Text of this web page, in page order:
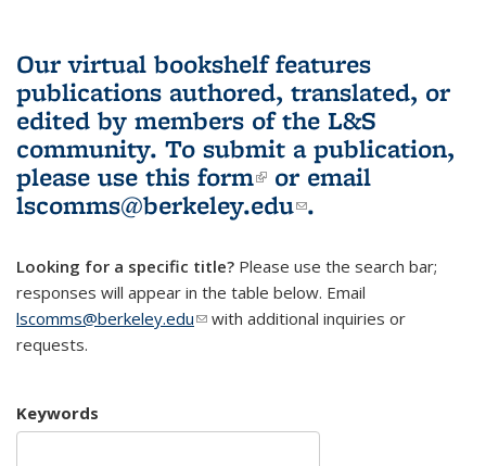
Our virtual bookshelf features
publications authored, translated, or
edited by members of the L&S
community. To submit a publication,
please use this form(link is external)
or email
lscomms@berkeley.edu(link sends e-
.
Looking for a specific title? Please use the search bar;
responses will appear in the table below. Email
lscomms@berkeley.edu(link sends e-mail)
with additional inquiries or
requests.
Keywords